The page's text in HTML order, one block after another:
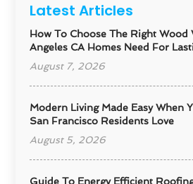
Latest Articles
How To Choose The Right Wood
Angeles CA Homes Need For
August 7, 2026
Modern Living Made Easy When
San Francisco Residents Love
August 5, 2026
Guide To Energy Efficient